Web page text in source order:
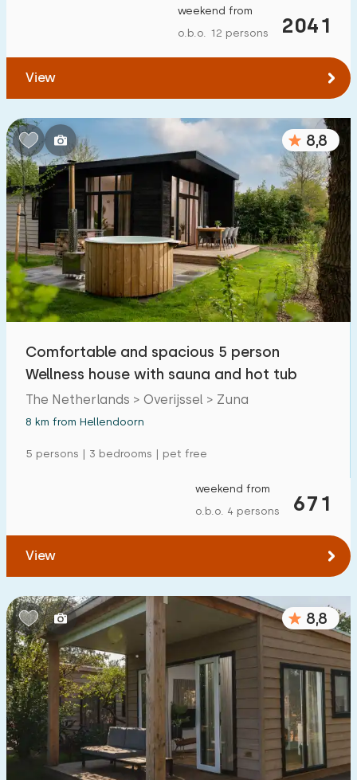
2041
weekend from
o.b.o. 12 persons
View
8,8
Comfortable and spacious 5 person
Wellness house with sauna and hot tub
The Netherlands > Overijssel > Zuna
8 km from Hellendoorn
5 persons | 3 bedrooms | pet free
671
weekend from
o.b.o. 4 persons
View
8,8